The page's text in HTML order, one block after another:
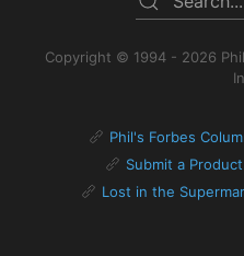
Copyright © 1994 - 2026
Phil's Forbes
Submit a Product
Lost in the